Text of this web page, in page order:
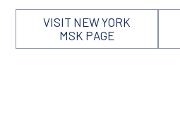
VISIT NEW YORK
MSK PAGE